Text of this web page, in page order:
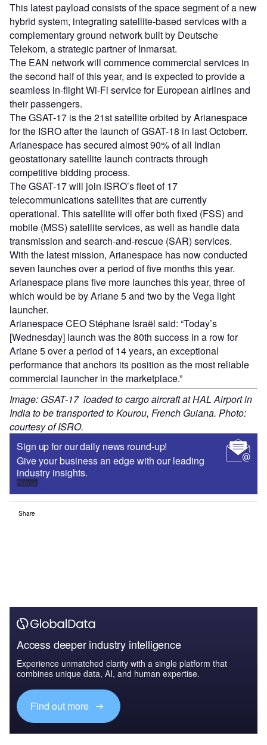
This latest payload consists of the space segment of a new
hybrid system, integrating satellite-based services with a
complementary ground network built by Deutsche
Telekom, a strategic partner of Inmarsat.
The EAN network will commence commercial services in
the second half of this year, and is expected to provide a
seamless in-flight Wi-Fi service for European airlines and
their passengers.
The GSAT-17 is the 21st satellite orbited by Arianespace
for the ISRO after the launch of GSAT-18 in last Octoberr.
Arianespace has secured almost 90% of all Indian
geostationary satellite launch contracts through
competitive bidding process.
The GSAT-17 will join ISRO’s fleet of 17
telecommunications satellites that are currently
operational. This satellite will offer both fixed (FSS) and
mobile (MSS) satellite services, as well as handle data
transmission and search-and-rescue (SAR) services.
With the latest mission, Arianespace has now conducted
seven launches over a period of five months this year.
Arianespace plans five more launches this year, three of
which would be by Ariane 5 and two by the Vega light
launcher.
Arianespace CEO Stéphane Israël said: “Today’s
[Wednesday] launch was the 80th success in a row for
Ariane 5 over a period of 14 years, an exceptional
performance that anchors its position as the most reliable
commercial launcher in the marketplace.”
Image: GSAT-17 loaded to cargo aircraft at HAL Airport in
India to be transported to Kourou, French Guiana. Photo:
courtesy of ISRO.
Sign up for our daily news round-up!
Give your business an edge with our leading
industry insights.
Sign up
Share
Access deeper industry intelligence
Experience unmatched clarity with a single platform that
combines unique data, AI, and human expertise.
Find out more